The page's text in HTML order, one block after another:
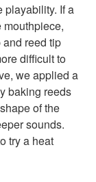
playability. If a
mouthpiece,
reed tip
difficult to
we applied a
baking reeds
of the
sounds.
try a heat